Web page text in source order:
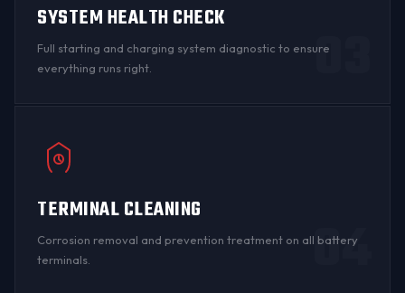
SYSTEM HEALTH CHECK
Full starting and charging system diagnostic to ensure
everything runs right.
03
TERMINAL CLEANING
Corrosion removal and prevention treatment on all battery
terminals
04